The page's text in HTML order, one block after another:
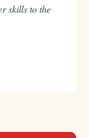
skills to the